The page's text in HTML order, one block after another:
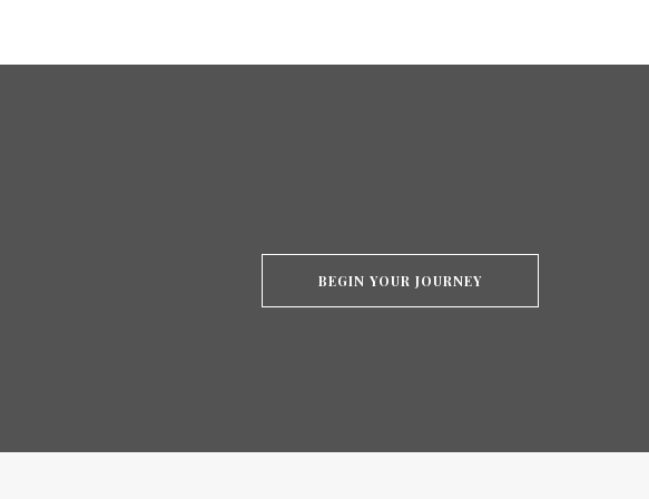
BEGIN YOUR JOURNEY